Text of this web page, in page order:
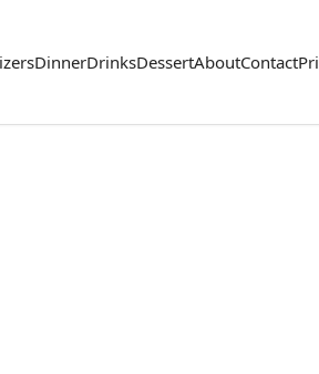
DinnerDrinksDessertAboutContact